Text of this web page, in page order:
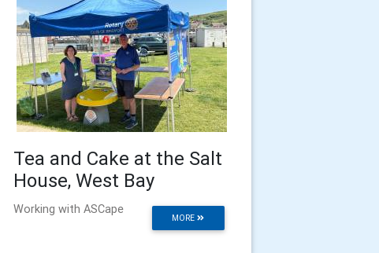
Tea and Cake at the Salt
House, West Bay
MORE
Working with ASCape